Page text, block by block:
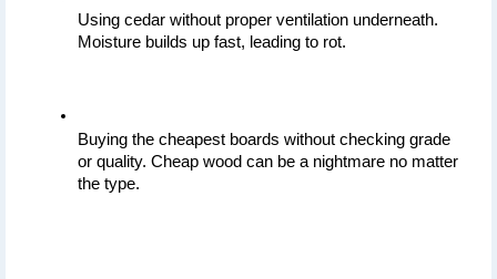
Using cedar without proper ventilation underneath.
Moisture builds up fast, leading to rot.
Buying the cheapest boards without checking grade
or quality. Cheap wood can be a nightmare no matter
the type.